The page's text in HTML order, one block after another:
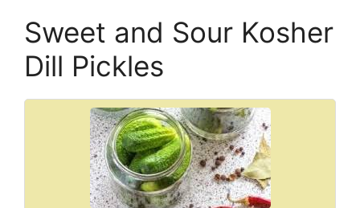
Sweet and Sour Kosher
Dill Pickles